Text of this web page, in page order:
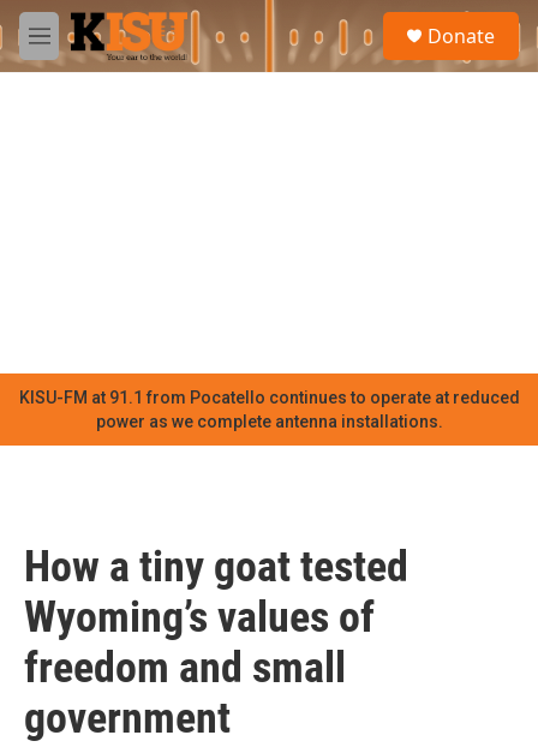
Skip to main content
M
e
e
a
Donate
KISU-FM at 91.1 from Pocatello continues to operate at reduced
power as we complete antenna installations.
How a tiny goat tested
Wyoming’s values of
freedom and small
government